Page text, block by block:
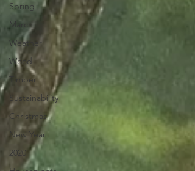
Spring
March
Weather
Wood
Timber
Sustainability
Christmas
New Year
2020